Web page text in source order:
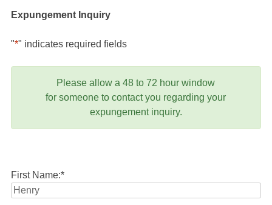
Expungement Inquiry
"*" indicates required fields
Please allow a 48 to 72 hour window
for someone to contact you regarding your
expungement inquiry.
First Name:*